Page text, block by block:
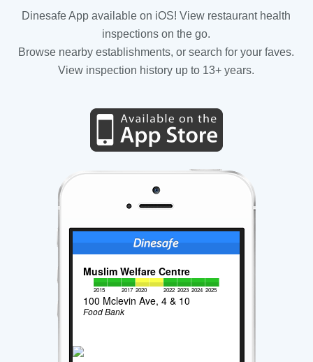
Dinesafe App available on iOS! View restaurant health
inspections on the go.
Browse nearby establishments, or search for your faves.
View inspection history up to 13+ years.
Muslim Welfare Centre
2015 2017 2020 2022 2023 2024 2025
100 Mclevin Ave, 4 & 10
Food Bank